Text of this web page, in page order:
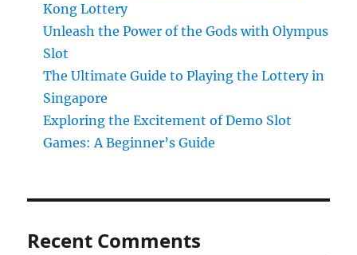
Kong Lottery
Unleash the Power of the Gods with Olympus
Slot
The Ultimate Guide to Playing the Lottery in
Singapore
Exploring the Excitement of Demo Slot
Games: A Beginner’s Guide
Recent Comments